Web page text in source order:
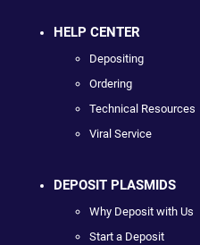
HELP CENTER
Depositing
Ordering
Technical Resources
Viral Service
DEPOSIT PLASMIDS
Why Deposit with Us
Start a Deposit